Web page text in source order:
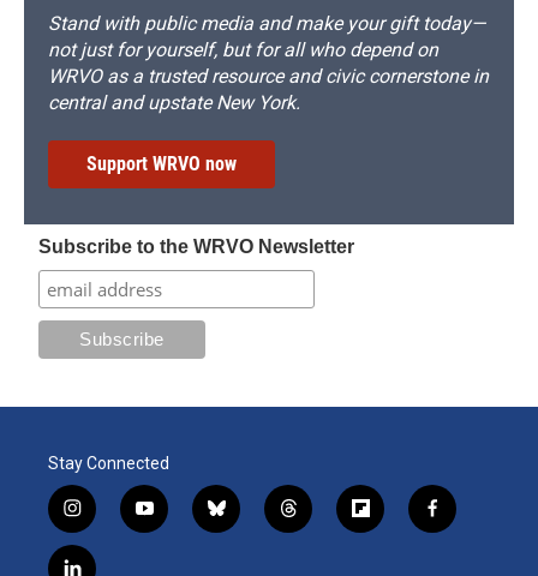
Stand with public media and make your gift today—
not just for yourself, but for all who depend on
WRVO as a trusted resource and civic cornerstone in
central and upstate New York.
Support WRVO now
Subscribe to the WRVO Newsletter
Stay Connected
i
n
s
y
o
b
l
t
h
f
l
f
a